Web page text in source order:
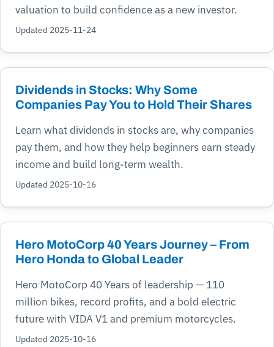
valuation to build confidence as a new investor.
Updated 2025-11-24
Dividends in Stocks: Why Some
Companies Pay You to Hold Their Shares
Learn what dividends in stocks are, why companies
pay them, and how they help beginners earn steady
income and build long-term wealth.
Updated 2025-10-16
Hero MotoCorp 40 Years Journey – From
Hero Honda to Global Leader
Hero MotoCorp 40 Years of leadership — 110
million bikes, record profits, and a bold electric
future with VIDA V1 and premium motorcycles.
Updated 2025-10-16